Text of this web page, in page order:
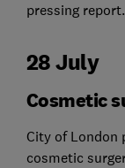
pressing report.
28 July
Cosmetic
City of London
cosmetic